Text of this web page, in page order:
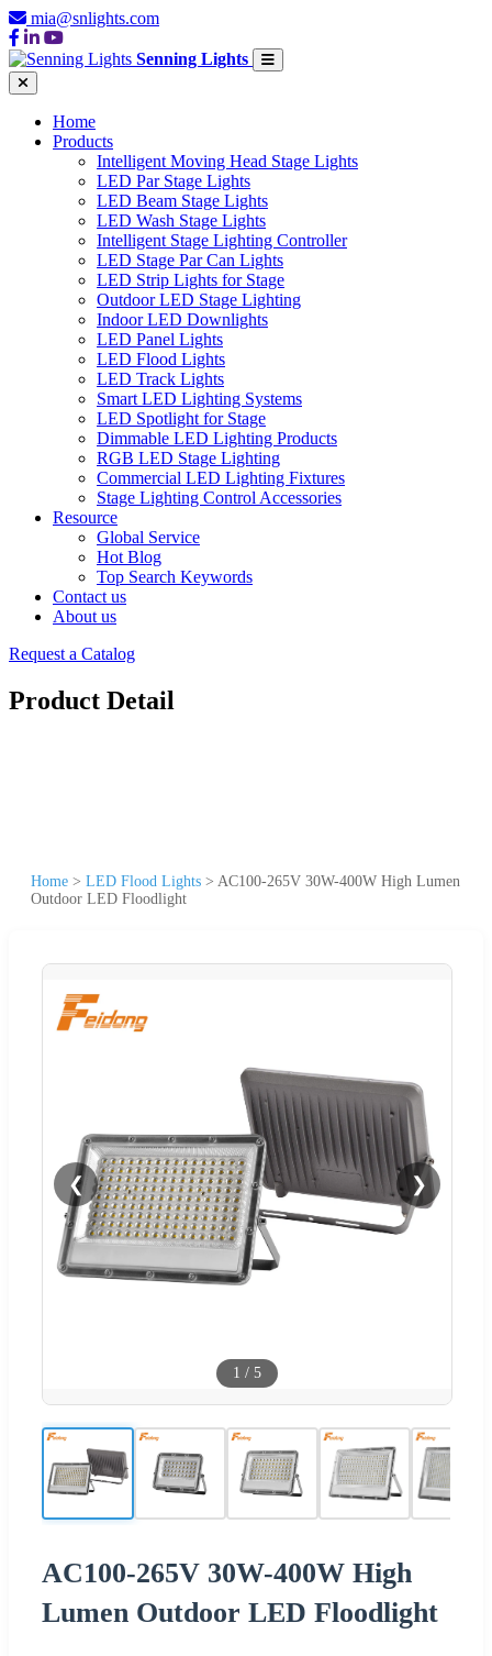
mia@snlights.com
Senning Lights
Home
Products
Intelligent Moving Head Stage Lights
LED Par Stage Lights
LED Beam Stage Lights
LED Wash Stage Lights
Intelligent Stage Lighting Controller
LED Stage Par Can Lights
LED Strip Lights for Stage
Outdoor LED Stage Lighting
Indoor LED Downlights
LED Panel Lights
LED Flood Lights
LED Track Lights
Smart LED Lighting Systems
LED Spotlight for Stage
Dimmable LED Lighting Products
RGB LED Stage Lighting
Commercial LED Lighting Fixtures
Stage Lighting Control Accessories
Resource
Global Service
Hot Blog
Top Search Keywords
Contact us
About us
Request a Catalog
Product Detail
Home > LED Flood Lights > AC100-265V 30W-400W High Lumen
Outdoor LED Floodlight
❮ ❯
1 / 5
AC100-265V 30W-400W High
Lumen Outdoor LED Floodlight